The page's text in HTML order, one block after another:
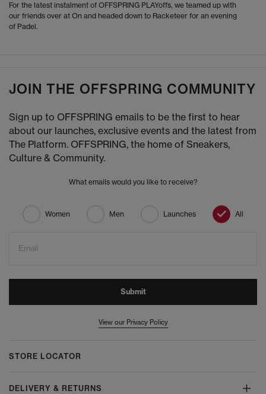
For the latest instalment of OFFSPRING PLAYoffs, we teamed up with
our friends over at On and headed down to Racketeer for an evening
of Padel.
JOIN THE OFFSPRING COMMUNITY
Sign up to OFFSPRING emails to be the first to hear
about our launches, exclusive events and the latest from
The Platform. OFFSPRING, the home of Sneakers,
Culture & Community.
What emails would you like to receive?
Women Men Launches All
Email
Submit
View our Privacy Policy
STORE LOCATOR
DELIVERY & RETURNS